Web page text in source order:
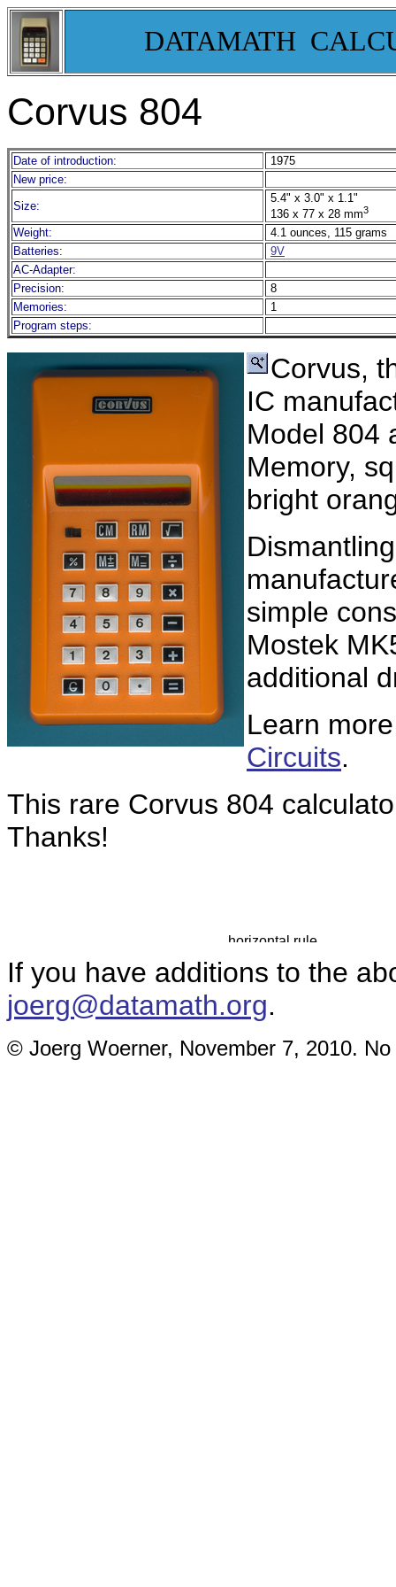
DATAMATH
Corvus 804
Date of introduction:
1975
New price:
Size:
5.4" x 3.0" x 1.1"
136 x 77 x 28 mm3
Weight:
4.1 ounces, 115 grams
Batteries:
9V
AC-Adapter:
Precision:
8
Memories:
1
Program steps:
Corvus,
IC
Model 804
Memory,
bright
simple
Mostek
additional
Learn
Circuits.
This rare Corvus 804
Thanks!
If you have additions to the
joerg@datamath.org.
© Joerg Woerner, November 7, 2010.